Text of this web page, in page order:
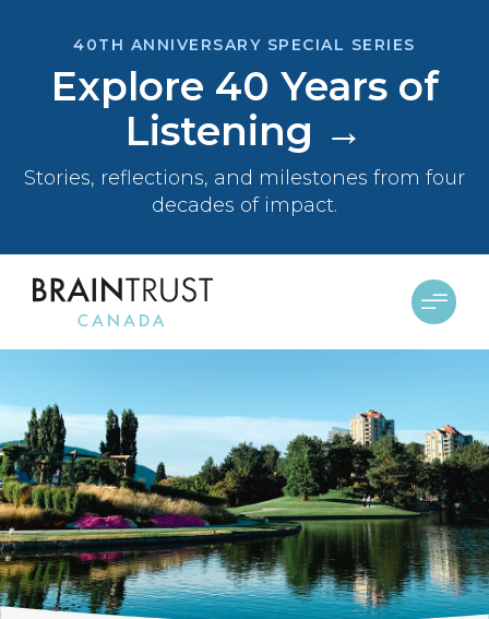
40TH ANNIVERSARY SPECIAL SERIES
Explore 40 Years of
Listening →
Stories, reflections, and milestones from four
decades of impact.